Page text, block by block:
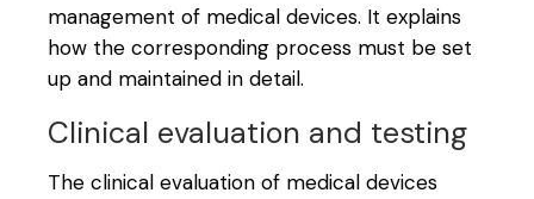
management of medical devices. It explains
how the corresponding process must be set
up and maintained in detail.
Clinical evaluation and testing
The clinical evaluation of medical devices